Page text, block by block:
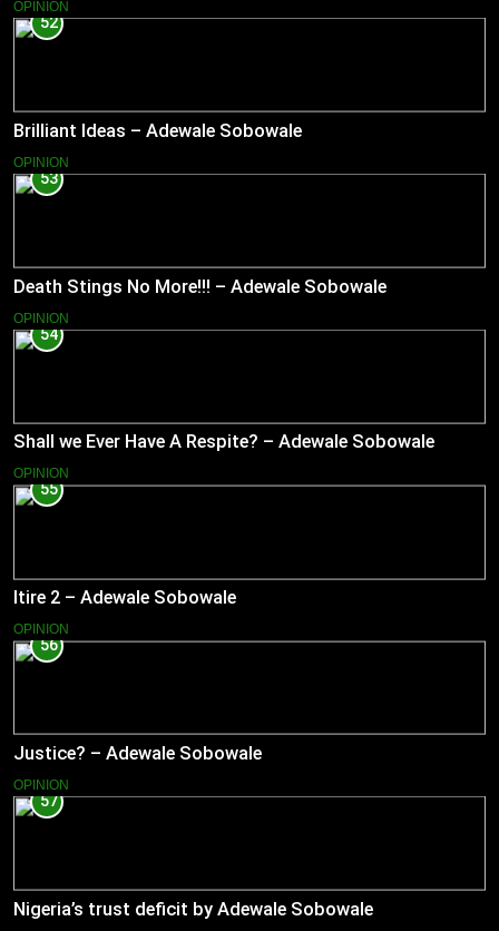
OPINION
52
Brilliant Ideas – Adewale Sobowale
OPINION
53
Death Stings No More!!! – Adewale Sobowale
OPINION
54
Shall we Ever Have A Respite? – Adewale Sobowale
OPINION
55
Itire 2 – Adewale Sobowale
OPINION
56
Justice? – Adewale Sobowale
OPINION
57
Nigeria’s trust deficit by Adewale Sobowale